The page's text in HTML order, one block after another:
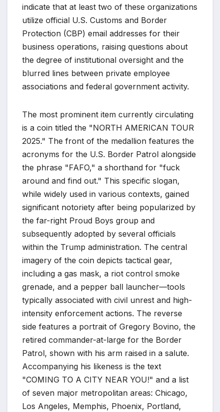
indicate that at least two of these organizations
utilize official U.S. Customs and Border
Protection (CBP) email addresses for their
business operations, raising questions about
the degree of institutional oversight and the
blurred lines between private employee
associations and federal government activity.
The most prominent item currently circulating
is a coin titled the "NORTH AMERICAN TOUR
2025." The front of the medallion features the
acronyms for the U.S. Border Patrol alongside
the phrase "FAFO," a shorthand for "fuck
around and find out." This specific slogan,
while widely used in various contexts, gained
significant notoriety after being popularized by
the far-right Proud Boys group and
subsequently adopted by several officials
within the Trump administration. The central
imagery of the coin depicts tactical gear,
including a gas mask, a riot control smoke
grenade, and a pepper ball launcher—tools
typically associated with civil unrest and high-
intensity enforcement actions. The reverse
side features a portrait of Gregory Bovino, the
retired commander-at-large for the Border
Patrol, shown with his arm raised in a salute.
Accompanying his likeness is the text
"COMING TO A CITY NEAR YOU!" and a list
of seven major metropolitan areas: Chicago,
Los Angeles, Memphis, Phoenix, Portland,